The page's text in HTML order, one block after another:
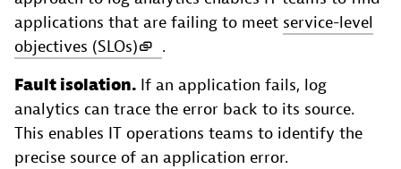
applications that are failing to meet service-level
objectives (SLOs)
.
Fault isolation. If an application fails, log
analytics can trace the error back to its source.
This enables IT operations teams to identify the
precise source of an application error.